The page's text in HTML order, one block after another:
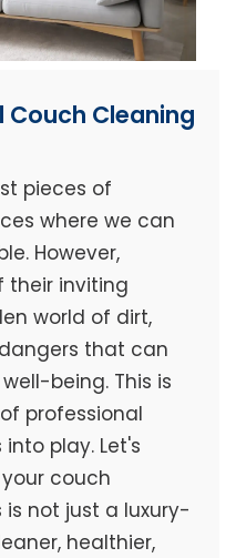
Couch Cleaning
pieces of
where we can
However,
their inviting
world of dirt,
that can
being. This is
professional
play. Let's
couch
not just a luxury-
healthier,